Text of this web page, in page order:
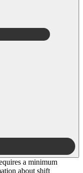
a minimum
about shift